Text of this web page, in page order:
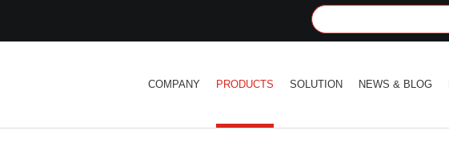
COMPANY PRODUCTS SOLUTION NEWS & BLOG